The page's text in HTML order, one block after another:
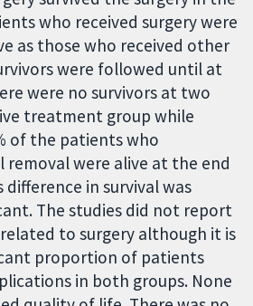
who received surgery were
as those who received other
were followed until at
were no survivors at two
treatment group while
of the patients who
removal were alive at the end
difference in survival was
The studies did not report
to surgery although it is
proportion of patients
in both groups. None